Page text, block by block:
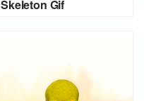
Skeleton Gif